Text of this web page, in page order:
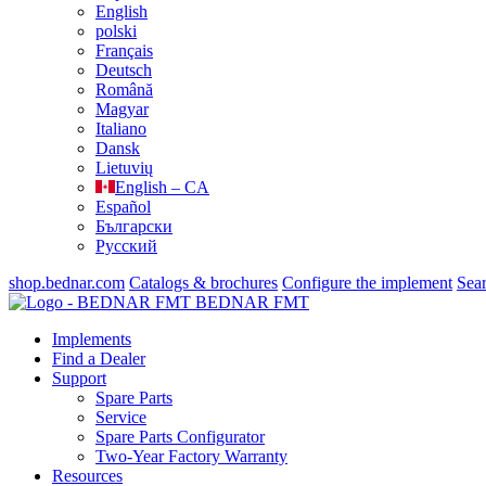
English
polski
Français
Deutsch
Română
Magyar
Italiano
Dansk
Lietuvių
English – CA
Español
Български
Русский
shop.bednar.com Catalogs & brochures Configure the implement
BEDNAR FMT
Implements
Find a Dealer
Support
Spare Parts
Service
Spare Parts Configurator
Two-Year Factory Warranty
Resources